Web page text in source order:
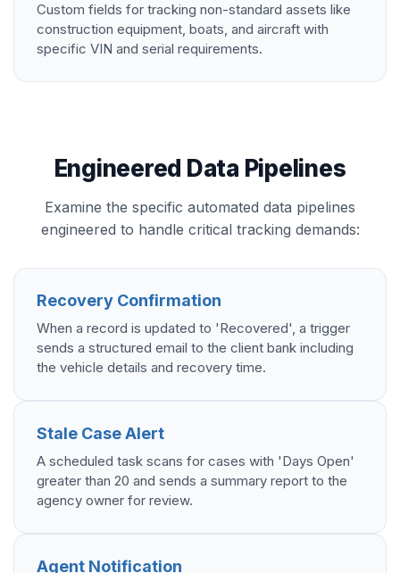
Custom fields for tracking non-standard assets like
construction equipment, boats, and aircraft with
specific VIN and serial requirements.
Engineered Data Pipelines
Examine the specific automated data pipelines
engineered to handle critical tracking demands:
Recovery Confirmation
When a record is updated to 'Recovered', a trigger
sends a structured email to the client bank including
the vehicle details and recovery time.
Stale Case Alert
A scheduled task scans for cases with 'Days Open'
greater than 20 and sends a summary report to the
agency owner for review.
Agent Notification